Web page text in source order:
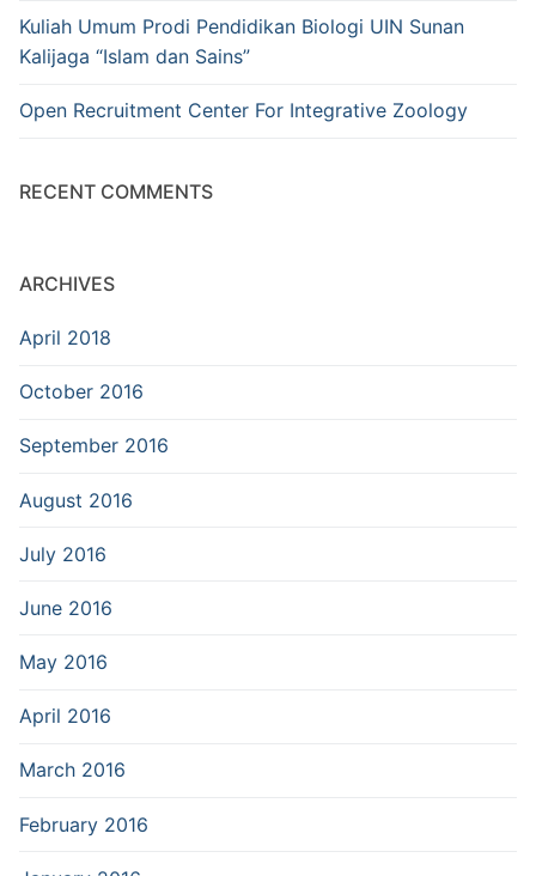
Kuliah Umum Prodi Pendidikan Biologi UIN Sunan
Kalijaga “Islam dan Sains”
Open Recruitment Center For Integrative Zoology
RECENT COMMENTS
ARCHIVES
April 2018
October 2016
September 2016
August 2016
July 2016
June 2016
May 2016
April 2016
March 2016
February 2016